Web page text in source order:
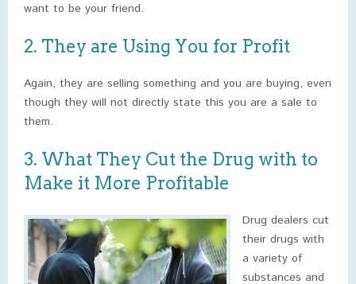
want to be your friend.
2. They are Using You for Profit
Again, they are selling something and you are buying, even
though they will not directly state this you are a sale to
them.
3. What They Cut the Drug with to
Make it More Profitable
Drug dealers cut
their drugs with
a variety of
substances and